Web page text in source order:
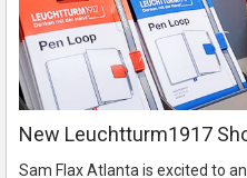
New Leuchtturm1917
Sam Flax Atlanta is excited to